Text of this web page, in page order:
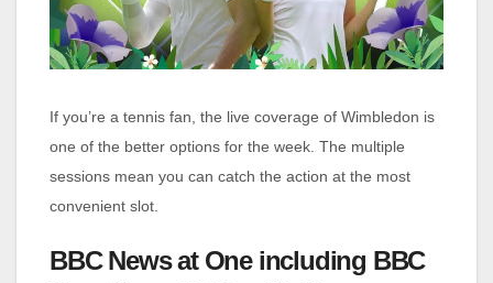
If you’re a tennis fan, the live coverage of Wimbledon is
one of the better options for the week. The multiple
sessions mean you can catch the action at the most
convenient slot.
BBC News at One including BBC